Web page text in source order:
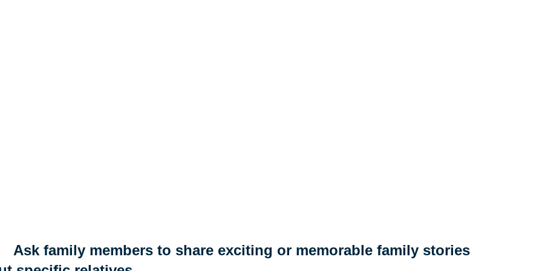
Ask family members to share exciting or memorable family stories